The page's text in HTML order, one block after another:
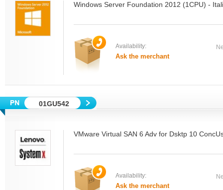
Windows Server Foundation 2012 (1CPU) -
Availability:
Ask the merchant
01GU542
VMware Virtual SAN 6 Adv for Dsktp 10
Availability:
Ask the merchant